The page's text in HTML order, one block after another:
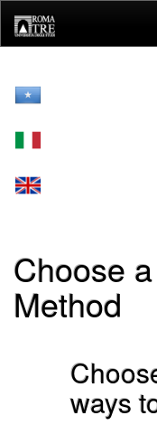
navigation
Choose
Method
ways